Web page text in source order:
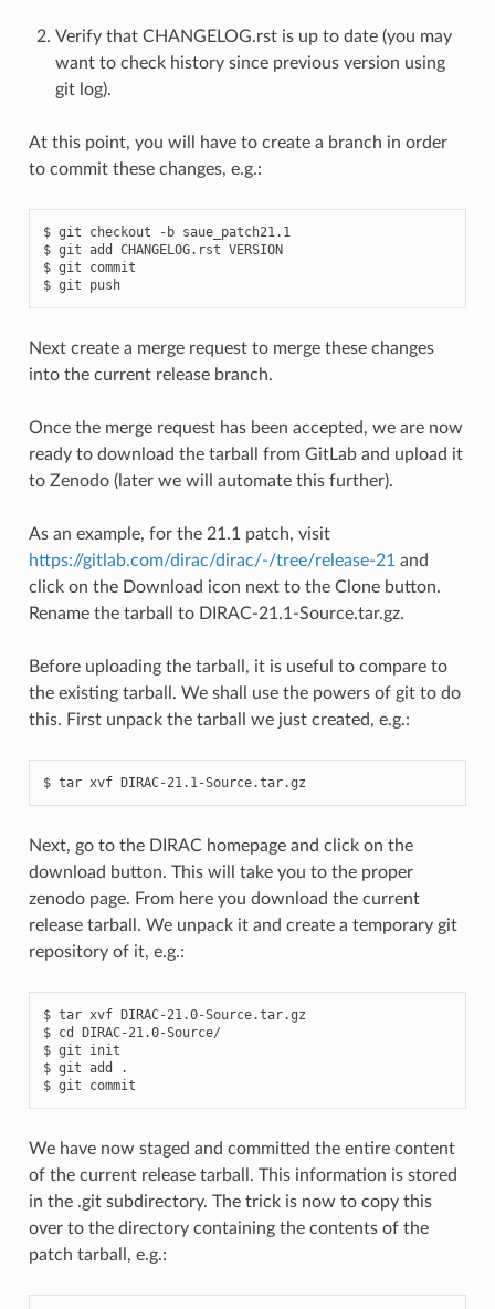
Verify that CHANGELOG.rst is up to date (you may
want to check history since previous version using
git log).
At this point, you will have to create a branch in order
to commit these changes, e.g.:
$ git checkout -b saue_patch21.1
$ git add CHANGELOG.rst VERSION
$ git commit
$ git push
Next create a merge request to merge these changes
into the current release branch.
Once the merge request has been accepted, we are now
ready to download the tarball from GitLab and upload it
to Zenodo (later we will automate this further).
As an example, for the 21.1 patch, visit
https://gitlab.com/dirac/dirac/-/tree/release-21 and
click on the Download icon next to the Clone button.
Rename the tarball to DIRAC-21.1-Source.tar.gz.
Before uploading the tarball, it is useful to compare to
the existing tarball. We shall use the powers of git to do
this. First unpack the tarball we just created, e.g.:
Next, go to the DIRAC homepage and click on the
download button. This will take you to the proper
zenodo page. From here you download the current
release tarball. We unpack it and create a temporary git
repository of it, e.g.:
$ tar xvf DIRAC-21.0-Source.tar.gz
$ cd DIRAC-21.0-Source/
$ git init
$ git add .
We have now staged and committed the entire content
of the current release tarball. This information is stored
in the .git subdirectory. The trick is now to copy this
over to the directory containing the contents of the
patch tarball, e.g.: